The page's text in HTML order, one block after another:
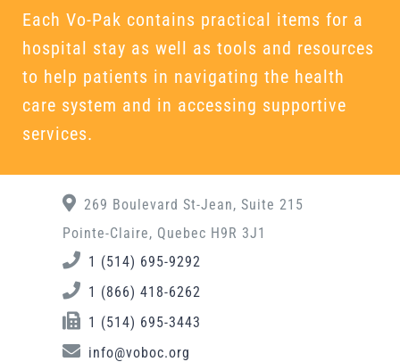
Each Vo-Pak contains practical items for a
hospital stay as well as tools and resources
to help patients in navigating the health
care system and in accessing supportive
services.
269 Boulevard St-Jean, Suite 215
Pointe-Claire, Quebec H9R 3J1
1 (514) 695-9292
1 (866) 418-6262
1 (514) 695-3443
info@voboc.org